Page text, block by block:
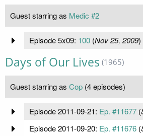
Guest starring as Medic #2
Episode 5x09: 100(Nov 25, 2009)
Days of Our Lives (1965)
Guest starring as Cop (4 episodes)
Episode 2011-09-21: Ep. #11677(
Episode 2011-09-20: Ep. #11676(